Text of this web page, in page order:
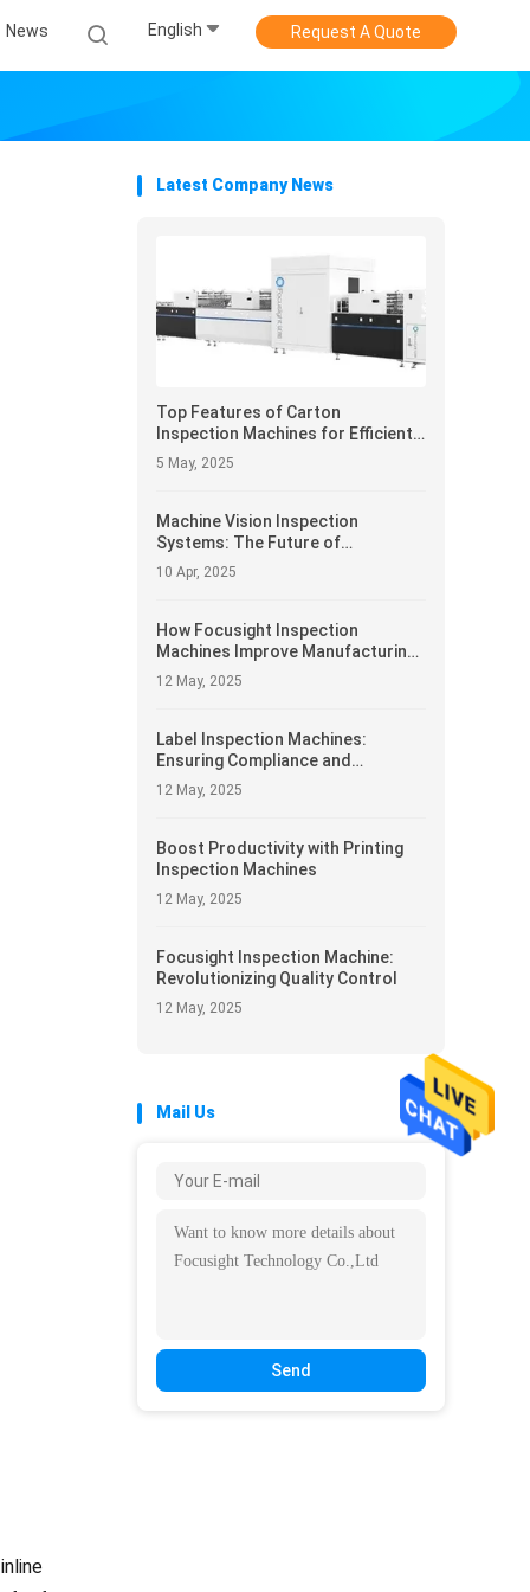
News English Request A Quote
Latest Company News
Top Features of Carton
Inspection Machines for Efficient
Packaging Inspection
5 May, 2025
Machine Vision Inspection
Systems: The Future of
Automated Manufacturing
10 Apr, 2025
How Focusight Inspection
Machines Improve Manufacturing
Efficiency
12 May, 2025
Label Inspection Machines:
Ensuring Compliance and
Accuracy
12 May, 2025
Boost Productivity with Printing
Inspection Machines
12 May, 2025
Focusight Inspection Machine:
Revolutionizing Quality Control
12 May, 2025
Mail Us
Send